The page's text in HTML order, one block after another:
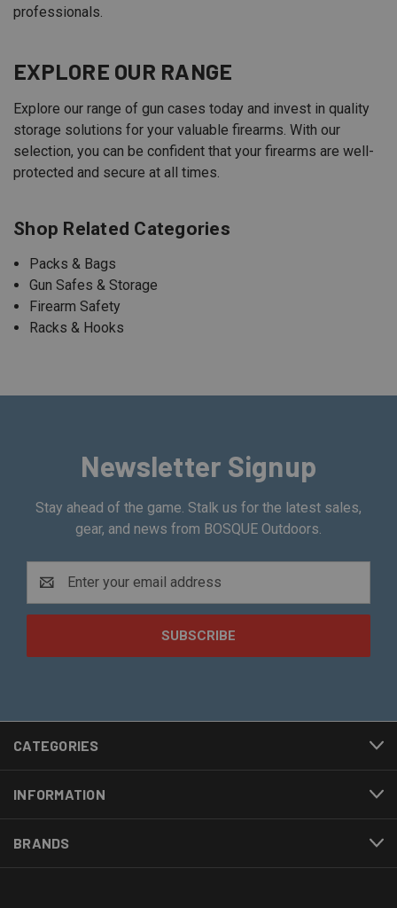
professionals.
EXPLORE OUR RANGE
Explore our range of gun cases today and invest in quality
storage solutions for your valuable firearms. With our
selection, you can be confident that your firearms are well-
protected and secure at all times.
Shop Related Categories
Packs & Bags
Gun Safes & Storage
Firearm Safety
Racks & Hooks
Newsletter Signup
Stay ahead of the game. Stalk us for the latest sales,
gear, and news from BOSQUE Outdoors.
Address
CATEGORIES
INFORMATION
BRANDS